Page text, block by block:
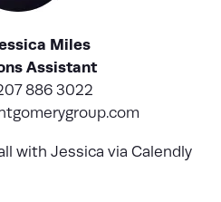
Miles
Assistant
886 3022
with Jessica via Calendly